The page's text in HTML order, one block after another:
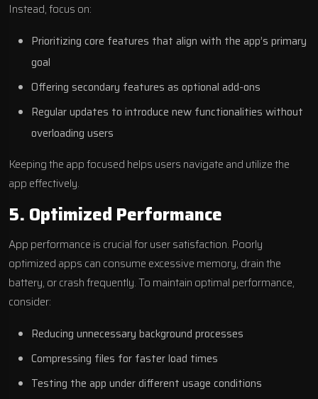
Instead, focus on:
Prioritizing core features that align with the app’s primary
goal
Offering secondary features as optional add-ons
Regular updates to introduce new functionalities without
overloading users
Keeping the app focused helps users navigate and utilize the
app effectively.
5. Optimized Performance
App performance is crucial for user satisfaction. Poorly
optimized apps can consume excessive memory, drain the
battery, or crash frequently. To maintain optimal performance,
consider:
Reducing unnecessary background processes
Compressing files for faster load times
Testing the app under different usage conditions